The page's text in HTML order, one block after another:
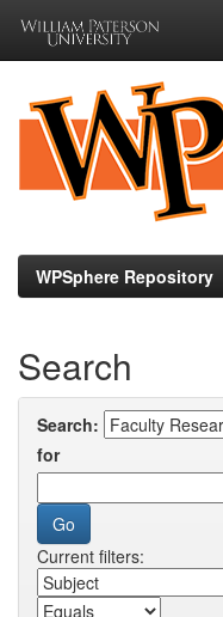
navigation
WPSphere Repository
Search
Search:
for
Current filters: